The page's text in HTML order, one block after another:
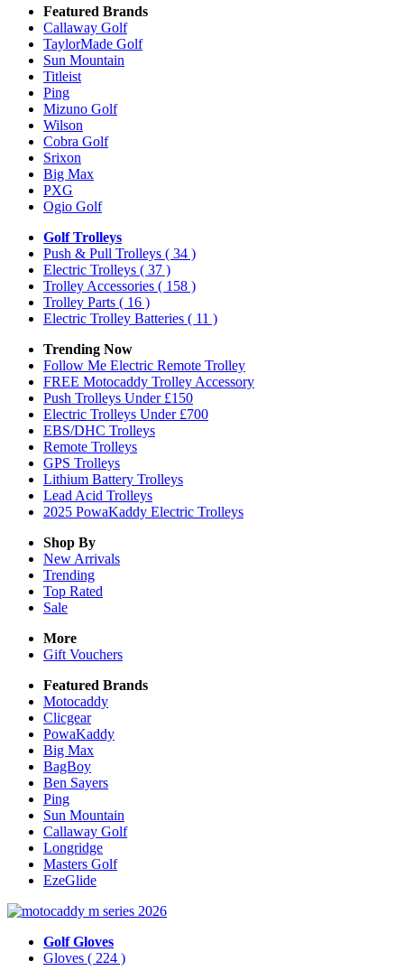
Featured Brands
Callaway Golf
TaylorMade Golf
Sun Mountain
Titleist
Ping
Mizuno Golf
Wilson
Cobra Golf
Srixon
Big Max
PXG
Ogio Golf
Golf Trolleys
Push & Pull Trolleys ( 34 )
Electric Trolleys ( 37 )
Trolley Accessories ( 158 )
Trolley Parts ( 16 )
Electric Trolley Batteries ( 11 )
Trending Now
Follow Me Electric Remote Trolley
FREE Motocaddy Trolley Accessory
Push Trolleys Under £150
Electric Trolleys Under £700
EBS/DHC Trolleys
Remote Trolleys
GPS Trolleys
Lithium Battery Trolleys
Lead Acid Trolleys
2025 PowaKaddy Electric Trolleys
Shop By
New Arrivals
Trending
Top Rated
Sale
More
Gift Vouchers
Featured Brands
Motocaddy
Clicgear
PowaKaddy
Big Max
BagBoy
Ben Sayers
Ping
Sun Mountain
Callaway Golf
Longridge
Masters Golf
EzeGlide
Golf Gloves
Gloves ( 224 )